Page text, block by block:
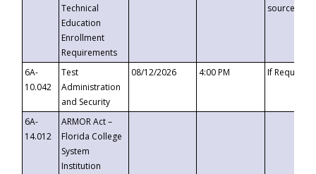
Technical
Education
Enrollment
Requirements
6A-
10.042
Test
Administration
and Security
08/12/2026 4:00 PM If
6A-
14.012
ARMOR Act –
Florida College
System
Institution